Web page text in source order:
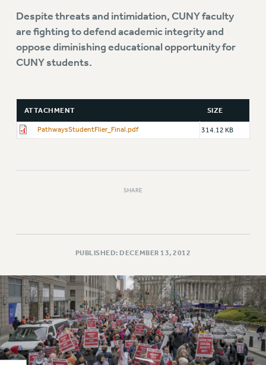
Rights
RIGHTS
FACULTY AND STAFF RIGHTS
RIGHTS UNDER CONTRACT – CUNY
IF YOU ARE BEING DISCIPLINED
RIGHTS UNDER LAW
PART-TIMER RIGHTS & BENEFITS
DOWNLOAD BACKPAY ESTIMATOR
RIGHTS UNDER CONTRACT – RF
RIGHTS UNDER LAW
HEALTH AND SAFETY
Benefits
BENEFITS
Despite threats and intimidation, CUNY faculty
are fighting to defend academic integrity and
oppose diminishing educational opportunity for
CUNY students.
ATTACHMENT SIZE
PathwaysStudentFlier_Final.pdf 314.12 KB
SHARE
PUBLISHED: DECEMBER 13, 2012